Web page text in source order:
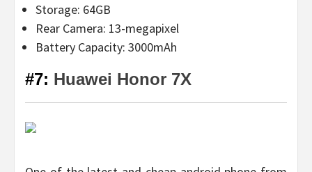
Storage: 64GB
Rear Camera: 13-megapixel
Battery Capacity: 3000mAh
#7: Huawei Honor 7X